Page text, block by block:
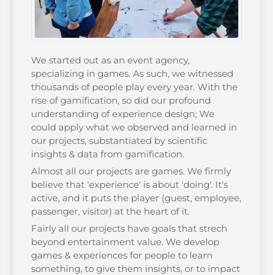
We started out as an event agency,
specializing in games. As such, we witnessed
thousands of people play every year. With the
rise of gamification, so did our profound
understanding of experience design; We
could apply what we observed and learned in
our projects, substantiated by scientific
insights & data from gamification.
Almost all our projects are games. We firmly
believe that 'experience' is about 'doing'. It's
active, and it puts the player (guest, employee,
passenger, visitor) at the heart of it.
Fairly all our projects have goals that strech
beyond entertainment value. We develop
games & experiences for people to learn
something, to give them insights, or to impact